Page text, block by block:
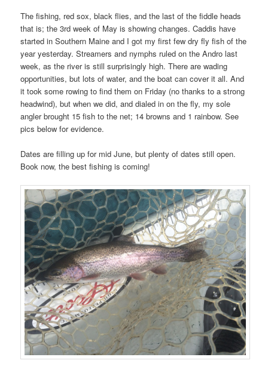
The fishing, red sox, black flies, and the last of the fiddle heads
that is; the 3rd week of May is showing changes. Caddis have
started in Southern Maine and I got my first few dry fly fish of the
year yesterday. Streamers and nymphs ruled on the Andro last
week, as the river is still surprisingly high. There are wading
opportunities, but lots of water, and the boat can cover it all. And
it took some rowing to find them on Friday (no thanks to a strong
headwind), but when we did, and dialed in on the fly, my sole
angler brought 15 fish to the net; 14 browns and 1 rainbow. See
pics below for evidence.
Dates are filling up for mid June, but plenty of dates still open.
Book now, the best fishing is coming!